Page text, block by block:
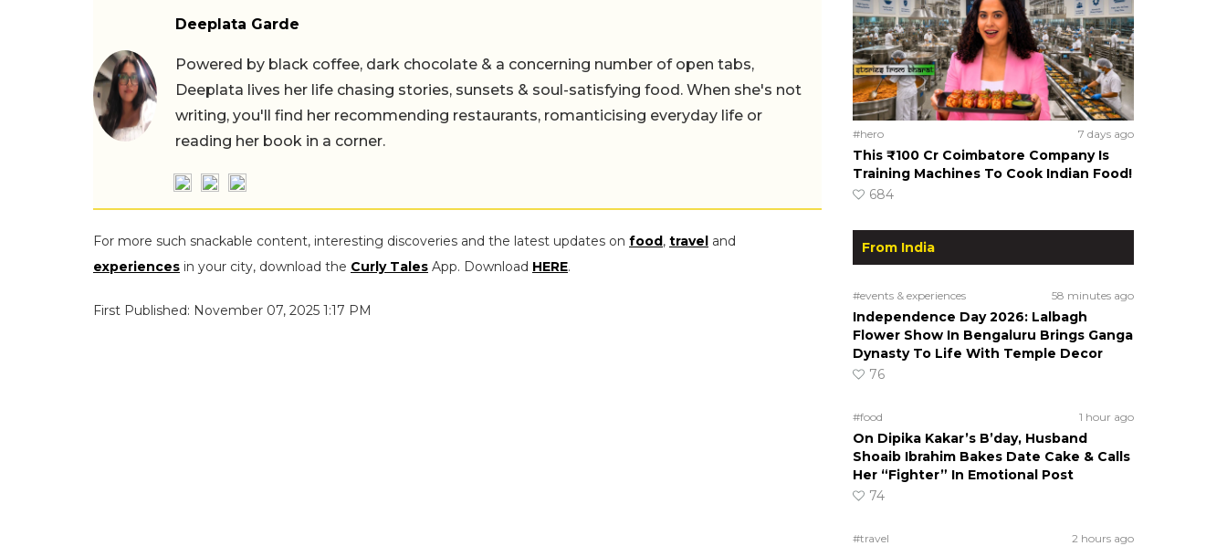
Deeplata Garde
Powered by black coffee, dark chocolate & a concerning number of open tabs,
Deeplata lives her life chasing stories, sunsets & soul-satisfying food. When she's not
writing, you'll find her recommending restaurants, romanticising everyday life or
reading her book in a corner.
For more such snackable content, interesting discoveries and the latest updates on food, travel and
experiences in your city, download the Curly Tales App. Download HERE.
First Published: November 07, 2025 1:17 PM
#hero 7 days ago
This ₹100 Cr Coimbatore Company Is
Training Machines To Cook Indian Food!
684
From India
#events & experiences 58 minutes ago
Independence Day 2026: Lalbagh
Flower Show In Bengaluru Brings Ganga
Dynasty To Life With Temple Decor
76
#food 1 hour ago
On Dipika Kakar’s B’day, Husband
Shoaib Ibrahim Bakes Date Cake & Calls
Her “Fighter” In Emotional Post
74
#travel 2 hours ago